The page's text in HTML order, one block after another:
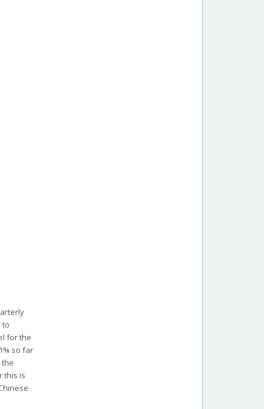
to
for the
so far
the
this is